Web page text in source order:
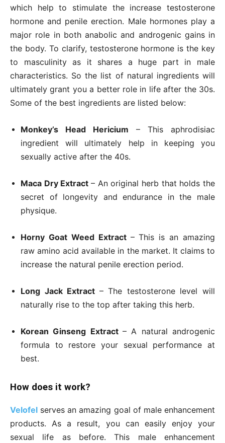
which help to stimulate the increase testosterone
hormone and penile erection. Male hormones play a
major role in both anabolic and androgenic gains in
the body. To clarify, testosterone hormone is the key
to masculinity as it shares a huge part in male
characteristics. So the list of natural ingredients will
ultimately grant you a better role in life after the 30s.
Some of the best ingredients are listed below:
Monkey’s Head Hericium – This aphrodisiac
ingredient will ultimately help in keeping you
sexually active after the 40s.
Maca Dry Extract – An original herb that holds the
secret of longevity and endurance in the male
physique.
Horny Goat Weed Extract – This is an amazing
raw amino acid available in the market. It claims to
increase the natural penile erection period.
Long Jack Extract – The testosterone level will
naturally rise to the top after taking this herb.
Korean Ginseng Extract – A natural androgenic
formula to restore your sexual performance at
best.
How does it work?
Velofel serves an amazing goal of male enhancement
products. As a result, you can easily enjoy your
sexual life as before. This male enhancement